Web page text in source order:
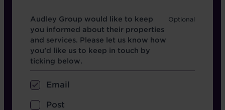
Opt in boxes
Audley Group would like to keep
you informed about their properties
and services. Please let us know how
you’d like us to keep in touch by
ticking below.
Email
Post